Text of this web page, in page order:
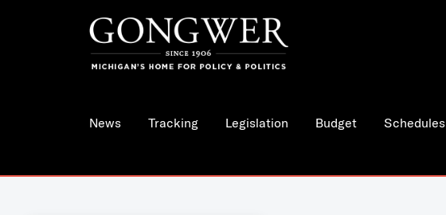
News Tracking Legislation Budget Schedules